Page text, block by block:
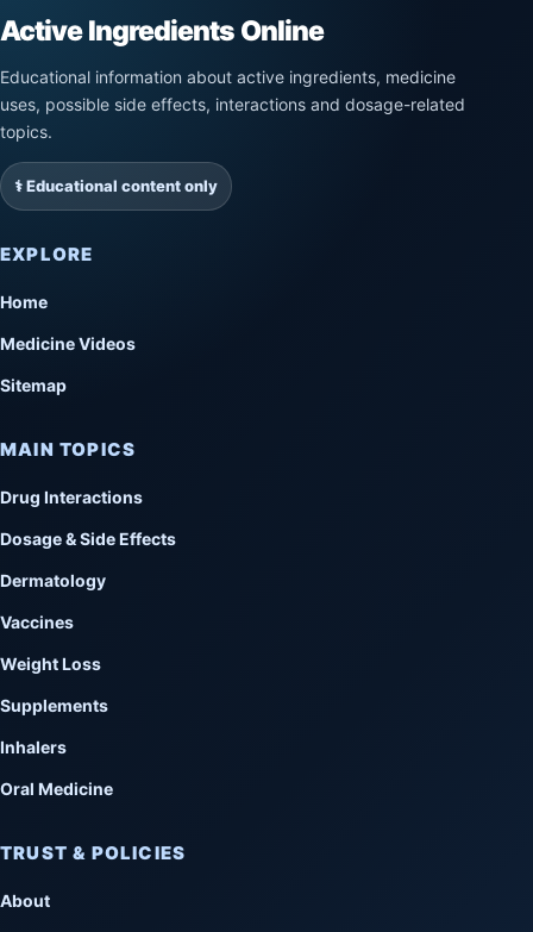
Active Ingredients Online
Educational information about active ingredients, medicine
uses, possible side effects, interactions and dosage-related
topics.
⚕️ Educational content only
EXPLORE
Home
Medicine Videos
Sitemap
MAIN TOPICS
Drug Interactions
Dosage & Side Effects
Dermatology
Vaccines
Weight Loss
Supplements
Inhalers
Oral Medicine
TRUST & POLICIES
About